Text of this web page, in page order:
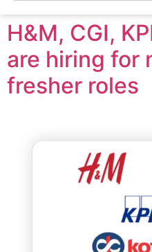
H&M, CGI,
are hiring for
fresher roles